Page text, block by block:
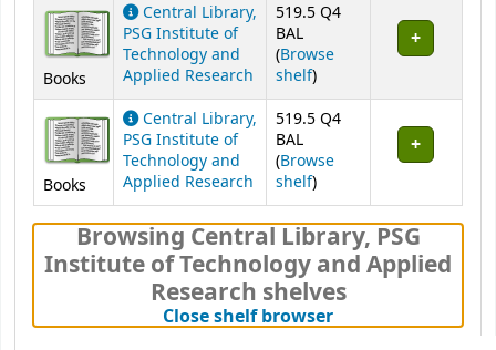
Books
Central Library,
PSG Institute of
Technology and
Applied Research
519.5 Q4
BAL
(Browse
shelf(Opens below)
)
Books
Central Library,
PSG Institute of
Technology and
Applied Research
519.5 Q4
BAL
(Browse
shelf(Opens below)
)
Browsing Central Library, PSG
Institute of Technology and Applied
Research shelves
Close shelf browser(Hides shelf